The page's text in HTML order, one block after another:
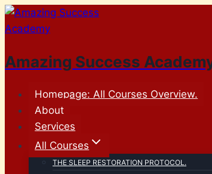
Skip
to
Amazing Success
Homepage: All Courses Overview.
About
Services
All Courses
THE SLEEP RESTORATION PROTOCOL.